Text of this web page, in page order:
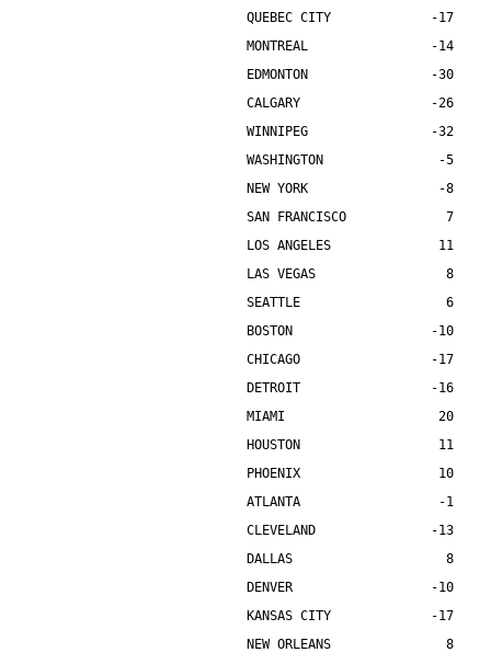
QUEBEC CITY             -17
MONTREAL                -14
EDMONTON                -30
CALGARY                 -26
WINNIPEG                -32
WASHINGTON               -5
NEW YORK                 -8
SAN FRANCISCO             7
LOS ANGELES              11
LAS VEGAS                 8
SEATTLE                   6
BOSTON                  -10
CHICAGO                 -17
DETROIT                 -16
MIAMI                    20
HOUSTON                  11
PHOENIX                  10
ATLANTA                  -1
CLEVELAND               -13
DALLAS                    8
DENVER                  -10
KANSAS CITY             -17
NEW ORLEANS               8